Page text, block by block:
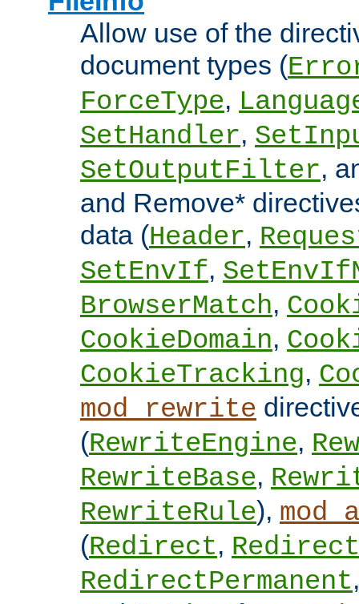
Allow use of the
document types (
ForceType,
SetHandler,
SetOutputFilter,
and Remove*
data (Header,
SetEnvIf,
BrowserMatch,
CookieDomain,
CookieTracking,
mod_rewrite
(RewriteEngine,
RewriteBase,
RewriteRule),
(Redirect,
RedirectPermanent